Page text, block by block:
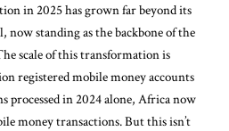
in 2025 has grown far beyond its
now standing as the backbone of the
scale of this transformation is
registered mobile money accounts
processed in 2024 alone, Africa now
money transactions. But this isn’t